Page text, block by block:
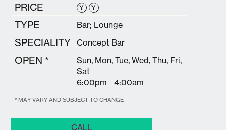
PRICE ¥ ¥
TYPE Bar; Lounge
SPECIALITY Concept Bar
OPEN *
Sun, Mon, Tue, Wed, Thu, Fri,
Sat
6:00pm - 4:00am
* MAY VARY AND SUBJECT TO CHANGE
CALL